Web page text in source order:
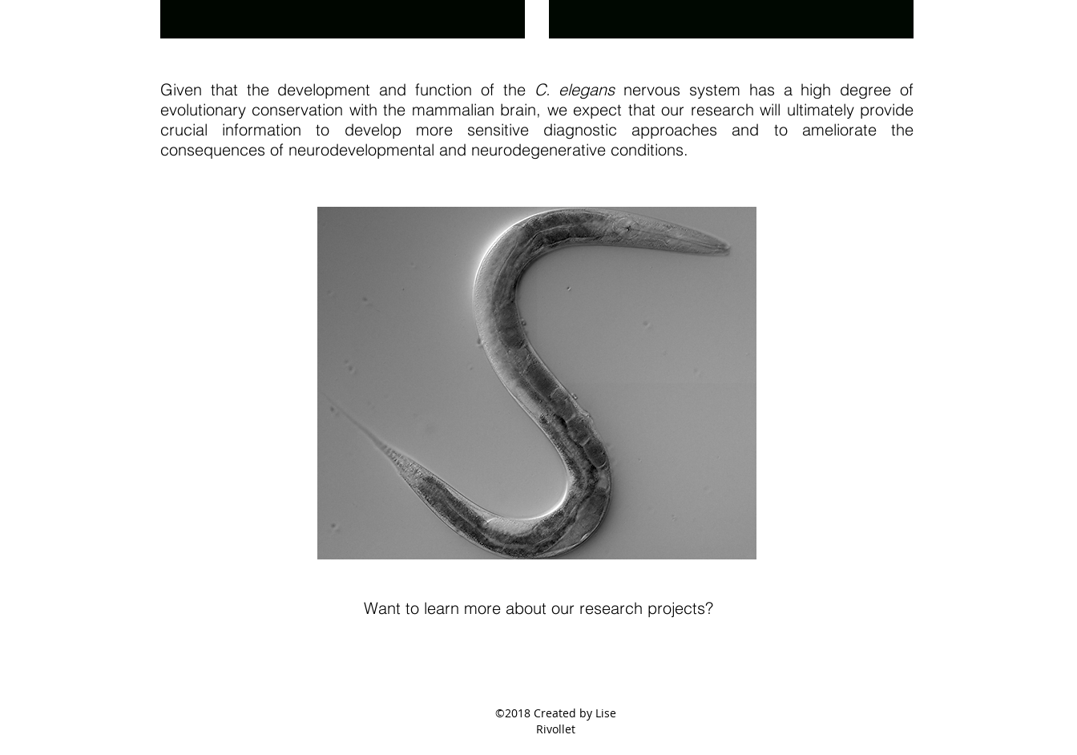
Given that the development and function of the C. elegansnervous system has a high degree of
evolutionary conservation with the mammalian brain, we expect that our research will ultimately provide
crucial information to develop more sensitive diagnostic approaches and to ameliorate the
consequences of neurodevelopmental and neurodegenerative conditions.
Want to learn more about our research projects?
©2018 Created by Lise
Rivollet